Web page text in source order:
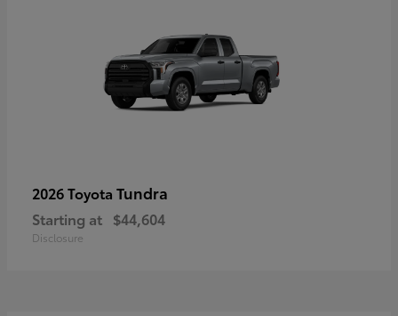
2026 Toyota Tundra
Starting at $44,604
Disclosure